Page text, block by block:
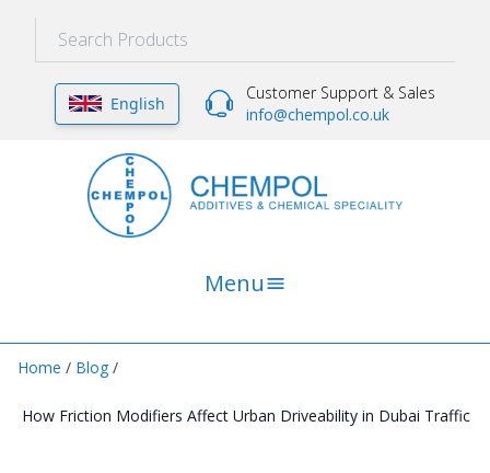
English
Customer Support & Sales
info@chempol.co.uk
Menu
Home / Blog /
How Friction Modifiers Affect Urban Driveability in Dubai Traffic